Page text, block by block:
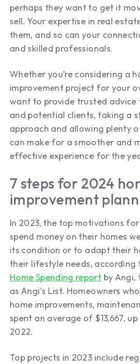
perhaps they want to get it
sell. Your expertise in real
them, and so can your
and skilled professionals.
Whether you’re considering a
improvement project for your
want to provide trusted advice
and potential clients, taking a
approach and allowing plenty
can make for a smoother and
effective experience for the
7 steps for 2024
improvement
In 2023, the top motivations
spend money on their homes
its condition or to adapt their
their lifestyle needs,
Home Spending report by Angi,
as Angi’s List. Homeowners
home improvements,
spent an average of $13,667,
2022.
Top projects in 2023 include